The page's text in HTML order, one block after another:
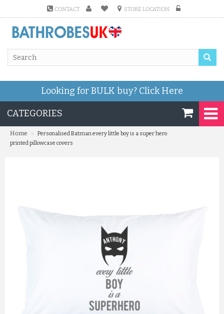
CONTACT STORE LOCATION
Looking for BULK buy? Click Here
CATEGORIES
Home »
Personalised Batman every little boy is a super hero
printed pillowcase covers